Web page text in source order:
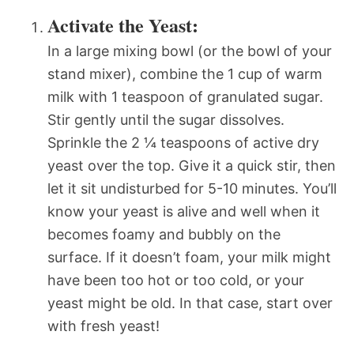
Activate the Yeast:
In a large mixing bowl (or the bowl of your
stand mixer), combine the 1 cup of warm
milk with 1 teaspoon of granulated sugar.
Stir gently until the sugar dissolves.
Sprinkle the 2 ¼ teaspoons of active dry
yeast over the top. Give it a quick stir, then
let it sit undisturbed for 5-10 minutes. You’ll
know your yeast is alive and well when it
becomes foamy and bubbly on the
surface. If it doesn’t foam, your milk might
have been too hot or too cold, or your
yeast might be old. In that case, start over
with fresh yeast!